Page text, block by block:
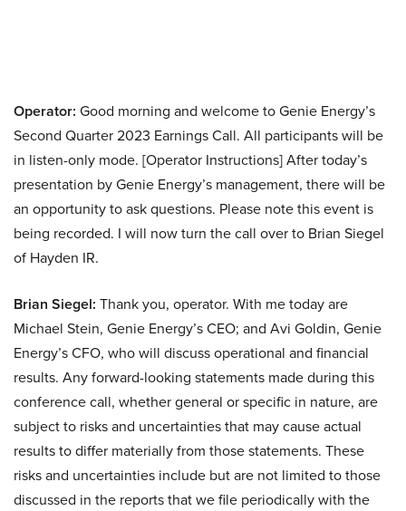
Operator: Good morning and welcome to Genie Energy’s
Second Quarter 2023 Earnings Call. All participants will be
in listen-only mode. [Operator Instructions] After today’s
presentation by Genie Energy’s management, there will be
an opportunity to ask questions. Please note this event is
being recorded. I will now turn the call over to Brian Siegel
of Hayden IR.
Brian Siegel: Thank you, operator. With me today are
Michael Stein, Genie Energy’s CEO; and Avi Goldin, Genie
Energy’s CFO, who will discuss operational and financial
results. Any forward-looking statements made during this
conference call, whether general or specific in nature, are
subject to risks and uncertainties that may cause actual
results to differ materially from those statements. These
risks and uncertainties include but are not limited to those
discussed in the reports that we file periodically with the